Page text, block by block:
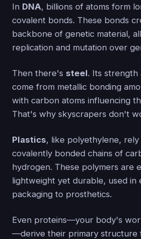
In DNA, billions of atoms form
covalent bonds. These bonds
backbone of genetic material,
replication and mutation over
Then there's steel. Its strength
come from metallic bonding
with carbon atoms influencing
That's why skyscrapers don't
Plastics, like polyethylene,
covalently bonded chains of
hydrogen. These polymers are
lightweight yet durable, used in
packaging to prosthetics.
Even proteins—your body's
—derive their primary structure